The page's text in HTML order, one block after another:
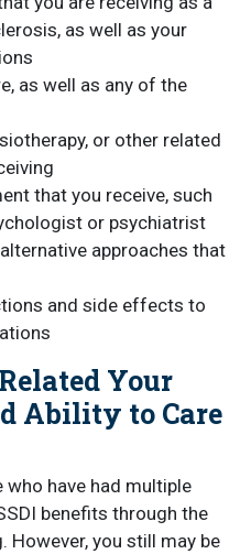
as well as your
as well as any of the
or other related
that you receive, such
or psychiatrist
approaches that
and side effects to
Your
Ability to Care
who have had multiple
benefits through the
However, you still may be